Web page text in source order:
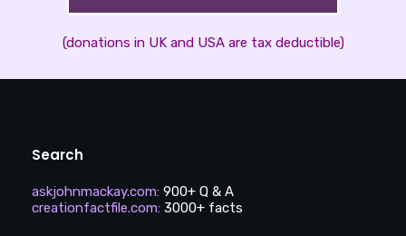
(donations in UK and USA are tax deductible)
Search
askjohnmackay.com: 900+ Q & A
creationfactfile.com: 3000+ facts